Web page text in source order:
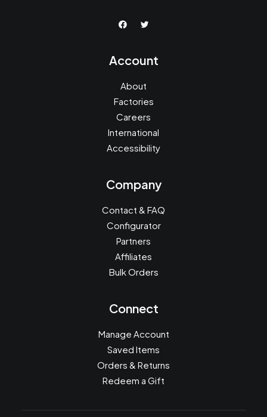
Account
About
Factories
Careers
International
Accessibility
Company
Contact & FAQ
Configurator
Partners
Affiliates
Bulk Orders
Connect
Manage Account
Saved Items
Orders & Returns
Redeem a Gift